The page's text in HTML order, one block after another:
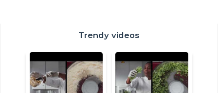
Trendy videos